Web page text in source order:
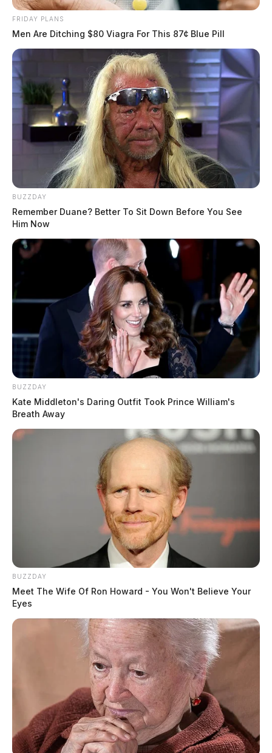
FRIDAY PLANS
Men Are Ditching $80 Viagra For This 87¢ Blue Pill
BUZZDAY
Remember Duane? Better To Sit Down Before You See
Him Now
BUZZDAY
Kate Middleton's Daring Outfit Took Prince William's
Breath Away
BUZZDAY
Meet The Wife Of Ron Howard - You Won't Believe Your
Eyes